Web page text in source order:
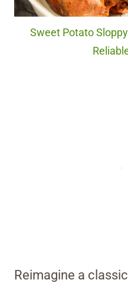
Sweet Potato
Reimagine a